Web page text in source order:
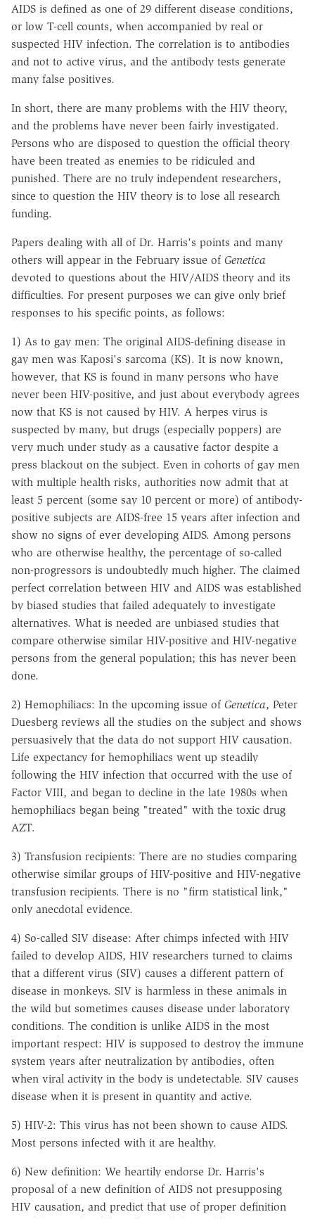
AIDS is defined as one of 29 different disease conditions,
or low T-cell counts, when accompanied by real or
suspected HIV infection. The correlation is to antibodies
and not to active virus, and the antibody tests generate
many false positives.
In short, there are many problems with the HIV theory,
and the problems have never been fairly investigated.
Persons who are disposed to question the official theory
have been treated as enemies to be ridiculed and
punished. There are no truly independent researchers,
since to question the HIV theory is to lose all research
funding.
Papers dealing with all of Dr. Harris's points and many
others will appear in the February issue of Genetica
devoted to questions about the HIV/AIDS theory and its
difficulties. For present purposes we can give only brief
responses to his specific points, as follows:
1) As to gay men: The original AIDS-defining disease in
gay men was Kaposi's sarcoma (KS). It is now known,
however, that KS is found in many persons who have
never been HIV-positive, and just about everybody agrees
now that KS is not caused by HIV. A herpes virus is
suspected by many, but drugs (especially poppers) are
very much under study as a causative factor despite a
press blackout on the subject. Even in cohorts of gay men
with multiple health risks, authorities now admit that at
least 5 percent (some say 10 percent or more) of antibody-
positive subjects are AIDS-free 15 years after infection and
show no signs of ever developing AIDS. Among persons
who are otherwise healthy, the percentage of so-called
non-progressors is undoubtedly much higher. The claimed
perfect correlation between HIV and AIDS was established
by biased studies that failed adequately to investigate
alternatives. What is needed are unbiased studies that
compare otherwise similar HIV-positive and HIV-negative
persons from the general population; this has never been
done.
2) Hemophiliacs: In the upcoming issue of Genetica, Peter
Duesberg reviews all the studies on the subject and shows
persuasively that the data do not support HIV causation.
Life expectancy for hemophiliacs went up steadily
following the HIV infection that occurred with the use of
Factor VIII, and began to decline in the late 1980s when
hemophiliacs began being "treated" with the toxic drug
AZT.
3) Transfusion recipients: There are no studies comparing
otherwise similar groups of HIV-positive and HIV-negative
transfusion recipients. There is no "firm statistical link,"
only anecdotal evidence.
4) So-called SIV disease: After chimps infected with HIV
failed to develop AIDS, HIV researchers turned to claims
that a different virus (SIV) causes a different pattern of
disease in monkeys. SIV is harmless in these animals in
the wild but sometimes causes disease under laboratory
conditions. The condition is unlike AIDS in the most
important respect: HIV is supposed to destroy the immune
system years after neutralization by antibodies, often
when viral activity in the body is undetectable. SIV causes
disease when it is present in quantity and active.
5) HIV-2: This virus has not been shown to cause AIDS.
Most persons infected with it are healthy.
6) New definition: We heartily endorse Dr. Harris's
proposal of a new definition of AIDS not presupposing
HIV causation, and predict that use of proper definition